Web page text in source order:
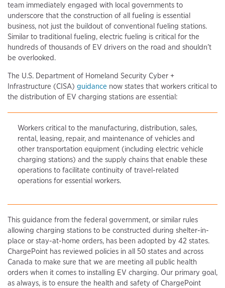
team immediately engaged with local governments to
underscore that the construction of all fueling is essential
business, not just the buildout of conventional fueling stations.
Similar to traditional fueling, electric fueling is critical for the
hundreds of thousands of EV drivers on the road and shouldn’t
be overlooked.
The U.S. Department of Homeland Security Cyber +
Infrastructure (CISA) guidance now states that workers critical to
the distribution of EV charging stations are essential:
Workers critical to the manufacturing, distribution, sales,
rental, leasing, repair, and maintenance of vehicles and
other transportation equipment (including electric vehicle
charging stations) and the supply chains that enable these
operations to facilitate continuity of travel-related
operations for essential workers.
This guidance from the federal government, or similar rules
allowing charging stations to be constructed during shelter-in-
place or stay-at-home orders, has been adopted by 42 states.
ChargePoint has reviewed policies in all 50 states and across
Canada to make sure that we are meeting all public health
orders when it comes to installing EV charging. Our primary goal,
as always, is to ensure the health and safety of ChargePoint